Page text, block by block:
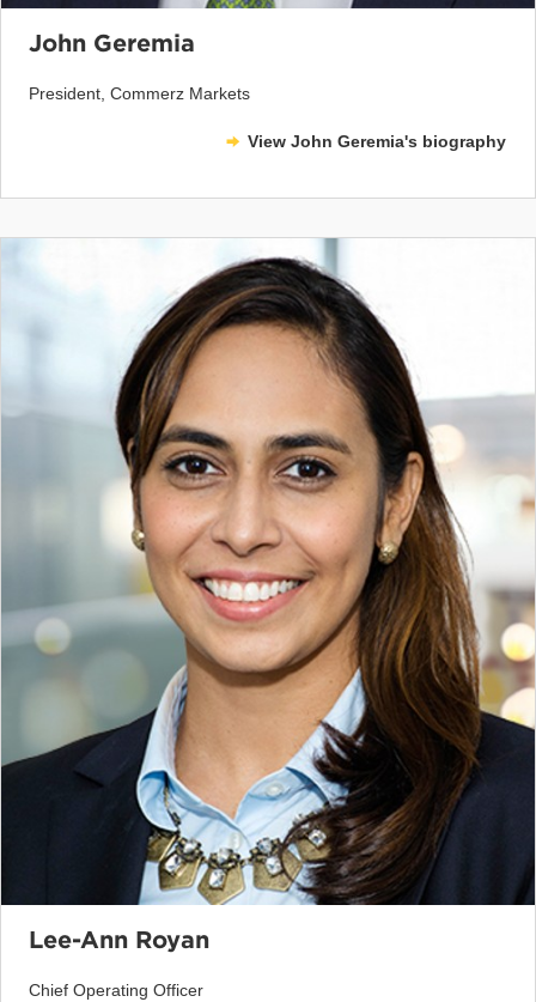
John Geremia
President, Commerz Markets
View John Geremia's biography
Lee-Ann Royan
Chief Operating Officer